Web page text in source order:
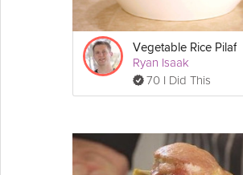
Vegetable Rice Pilaf
Ryan Isaak
70 I Did This